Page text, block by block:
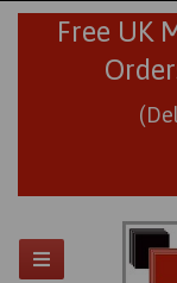
Free UK